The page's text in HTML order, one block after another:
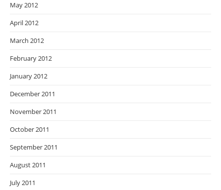
May 2012
April 2012
March 2012
February 2012
January 2012
December 2011
November 2011
October 2011
September 2011
August 2011
July 2011